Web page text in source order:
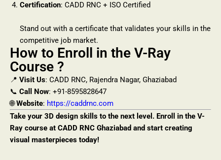
Certification: CADD RNC + ISO Certified
Stand out with a certificate that validates your skills in the
competitive job market.
How to Enroll in the V-Ray
Course ?
📍 Visit Us: CADD RNC, Rajendra Nagar, Ghaziabad
📞 Call Now: +91-8595828647
🌐Website: https://caddrnc.com
Take your 3D design skills to the next level. Enroll in the V-
Ray course at CADD RNC Ghaziabad and start creating
visual masterpieces today!